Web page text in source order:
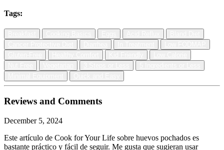
Tags:
Reviews and Comments
December 5, 2024
Este artículo de Cook for Your Life sobre huevos pochados es
bastante práctico y fácil de seguir. Me gusta que sugieran usar